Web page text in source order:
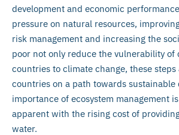
development and economic
pressure on natural resources,
risk management and increasing the
poor not only reduce the vulnerability of
countries to climate change, these steps
countries on a path towards sustainable
importance of ecosystem management
apparent with the rising cost of
water.